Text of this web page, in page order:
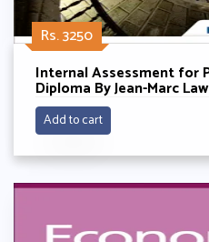
Rs. 3250
Internal Assessment for
Diploma By Jean-Marc
Add to cart